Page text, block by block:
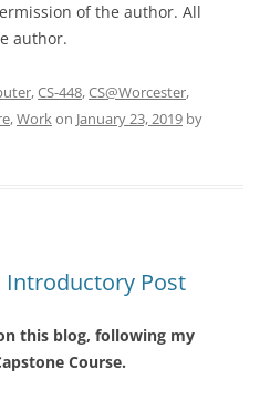
of the author. All
author.
,CS-448,CS@Worcester,
,Workon January 23, 2019 by
Introductory Post
this blog, following my
Course.